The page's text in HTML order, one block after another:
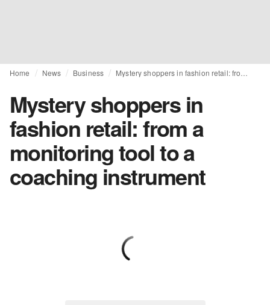
Home News Business
Mystery shoppers in
fashion retail: from a
monitoring tool to a
coaching instrument